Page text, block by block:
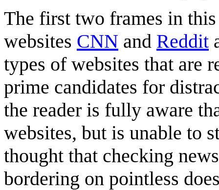
The first two frames in
websites CNN and Reddit
types of websites that are
prime candidates for
the reader is fully aware
websites, but is unable to
thought that checking
bordering on pointless